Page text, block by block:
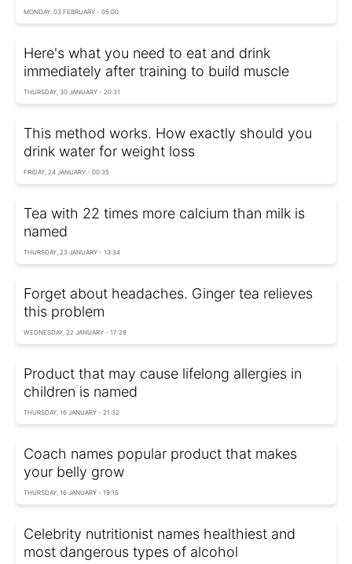
MONDAY, 03 FEBRUARY - 05:00
Here's what you need to eat and drink
immediately after training to build muscle
THURSDAY, 30 JANUARY - 20:31
This method works. How exactly should you
drink water for weight loss
FRIDAY, 24 JANUARY - 00:35
Tea with 22 times more calcium than milk is
named
THURSDAY, 23 JANUARY - 13:34
Forget about headaches. Ginger tea relieves
this problem
WEDNESDAY, 22 JANUARY - 17:28
Product that may cause lifelong allergies in
children is named
THURSDAY, 16 JANUARY - 21:32
Coach names popular product that makes
your belly grow
THURSDAY, 16 JANUARY - 19:15
Celebrity nutritionist names healthiest and
most dangerous types of alcohol